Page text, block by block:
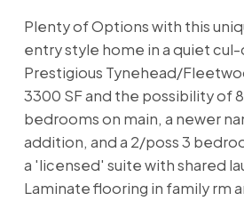
Plenty of Options with this
entry style home in a quiet
Prestigious Tynehead/
3300 SF and the possibility of
bedrooms on main, a newer
addition, and a 2/poss 3
a 'licensed' suite with shared
Laminate flooring in family rm